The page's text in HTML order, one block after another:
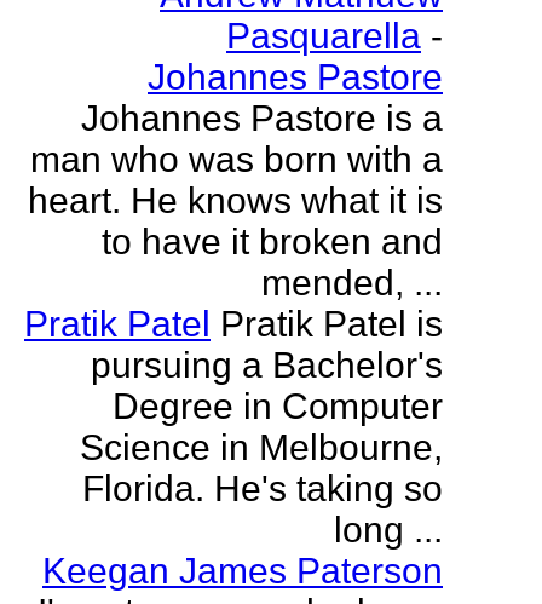
Pasquarella -
Johannes Pastore
Johannes Pastore is a
man who was born with a
heart. He knows what it is
to have it broken and
mended, ...
Pratik Patel Pratik Patel is
pursuing a Bachelor's
Degree in Computer
Science in Melbourne,
Florida. He's taking so
long ...
Keegan James Paterson